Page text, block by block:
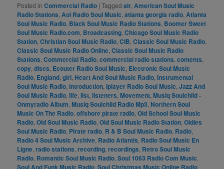
Posted in Commercial Radio |Tagged air American Soul Music
Radio Stations Aol Radio Soul Music ,atlanta georgia radio Atlanta
Soul Music Radio Black Soul Music Radio Stations Boomer Sweet
Soul Music Radio.com Broadcasting ,Chicago Soul Music Radio
Station ,Christian Soul Music Radio ,CIB ,Classic Soul Music Radio
Classic Soul Music Radio Online ,Classic Soul Music Radio
Stations ,Commercial Radio ,commercial radio stations ,contents
copy ,discs Ecouter Radio Soul Music Electronic Soul Music
Radio England ,girl Heart And Soul Music Radio ,Instrumental
Soul Music Radio introduction ,Iplayer Radio Soul Music ,Jazz And
Soul Music Radio life list listeners ,Movement ,Musiq Soulchild -
Onmyradio Album ,Musiq Soulchild Radio Mp3 Northern Soul
Music On The Radio ,offshore pirate radio ,Old School Soul Music
Radio ,Old Soul Music Radio ,Old Soul Music Radio Station ,Oldies
Soul Music Radio Pirate radio R & B Soul Music Radio Radio
Radio 4 Soul Music Archive Radio Atlantis Radio Soul Music En
Ligne ,radio stations ,recording ,recordings Retro Soul Music
Radio Romantic Soul Music Radio ,Soul 1063 Radio Com Music
Soul And Funk Music Radio ,Soul Christmas Music Online Radio